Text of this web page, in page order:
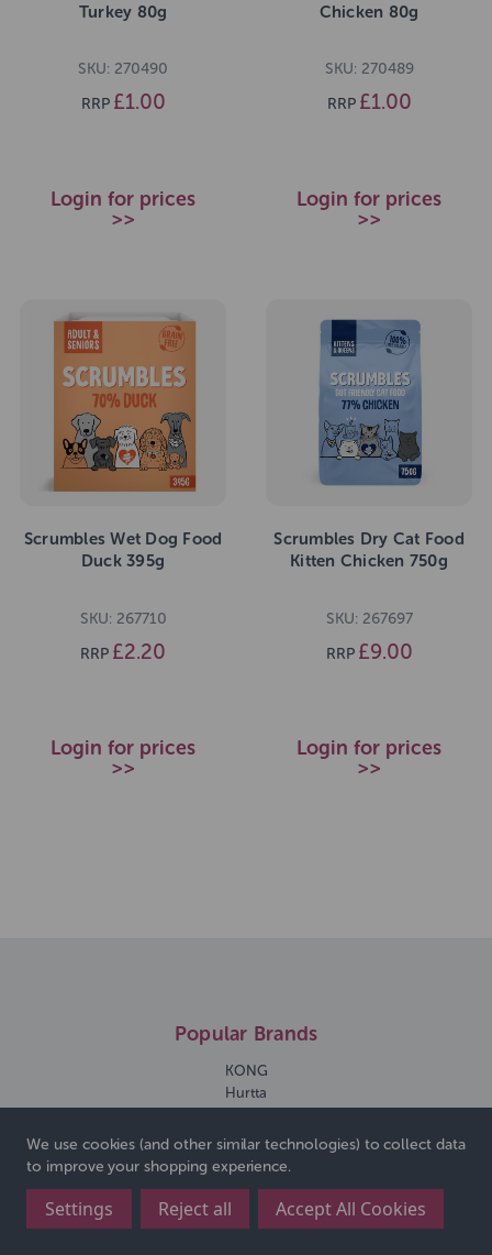
Turkey 80g
SKU: 270490
RRP £1.00
Login for prices
>>
Chicken 80g
SKU: 270489
RRP £1.00
Login for prices
>>
Scrumbles Wet Dog Food
Duck 395g
SKU: 267710
RRP £2.20
Login for prices
>>
Scrumbles Dry Cat Food
Kitten Chicken 750g
SKU: 267697
RRP £9.00
Login for prices
>>
Popular Brands
KONG
Hurtta
All For Paws
Rosewood
Walter Harrisons
Lilys Kitchen
We use cookies (and other similar technologies) to collect data
to improve your shopping experience.
Settings Reject all Accept All Cookies